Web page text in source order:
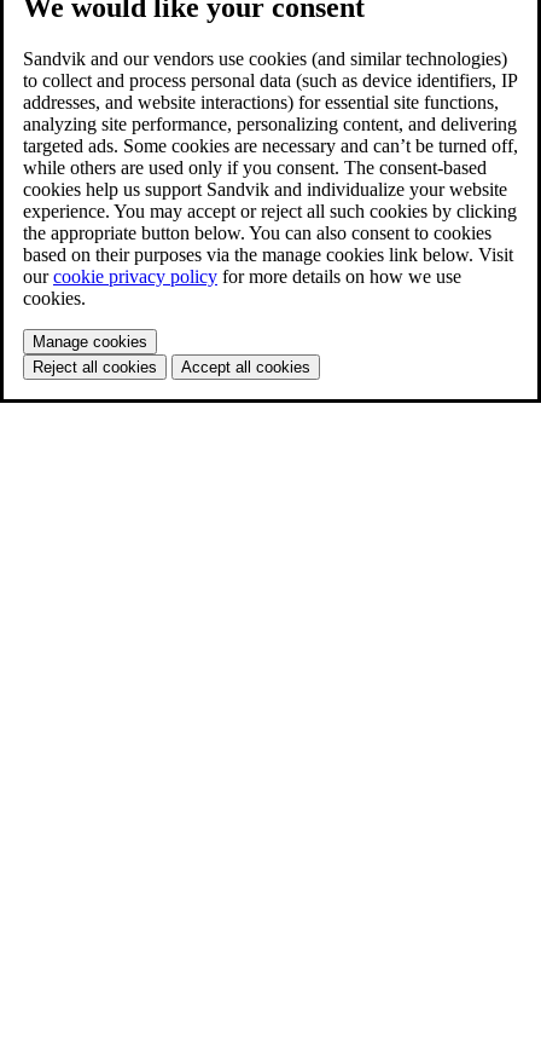
We would like your consent
Sandvik and our vendors use cookies (and similar technologies)
to collect and process personal data (such as device identifiers, IP
addresses, and website interactions) for essential site functions,
analyzing site performance, personalizing content, and delivering
targeted ads. Some cookies are necessary and can’t be turned off,
while others are used only if you consent. The consent-based
cookies help us support Sandvik and individualize your website
experience. You may accept or reject all such cookies by clicking
the appropriate button below. You can also consent to cookies
based on their purposes via the manage cookies link below. Visit
ourcookie privacy policy for more details on how we use
cookies.
Manage cookies
Reject all cookies
Accept all cookies